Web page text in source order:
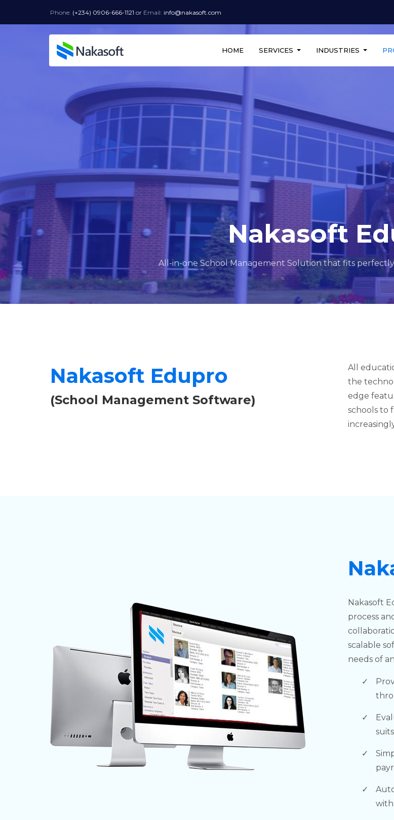
Phone: (+234) 0906-666-1121 or Email: info@nakasoft.com
HOME SERVICES INDUSTRIES
Nakasoft
All-in-one School Management Solution that fits
Nakasoft Edupro
(School Management Software)
All
the
edge
schools to
Nakasoft
process
scalable
needs of